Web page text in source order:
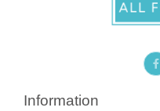
a
c
Information